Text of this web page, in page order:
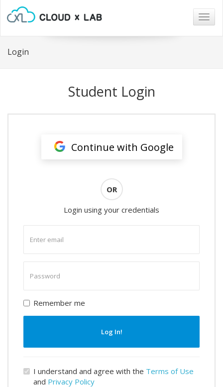
Login
Student Login
Continue with Google
OR
Login using your credentials
email
password
Remember me
Log In!
I understand and agree with the Terms of Use
and Privacy Policy